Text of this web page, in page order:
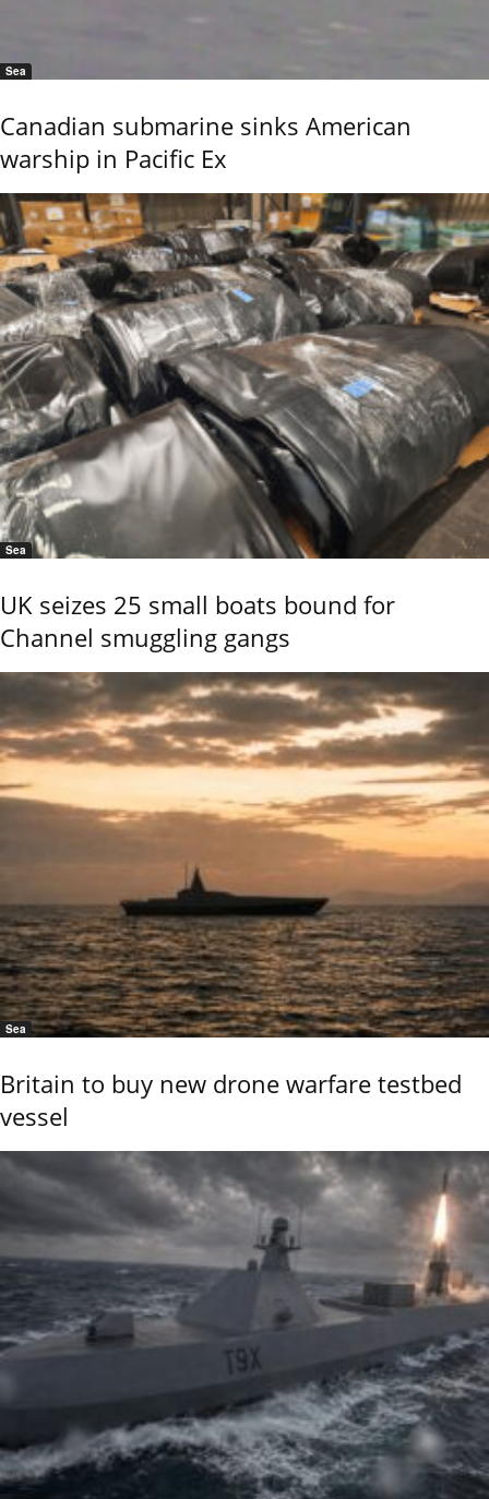
Sea
Canadian submarine sinks American
warship in Pacific Ex
Sea
UK seizes 25 small boats bound for
Channel smuggling gangs
Sea
Britain to buy new drone warfare testbed
vessel